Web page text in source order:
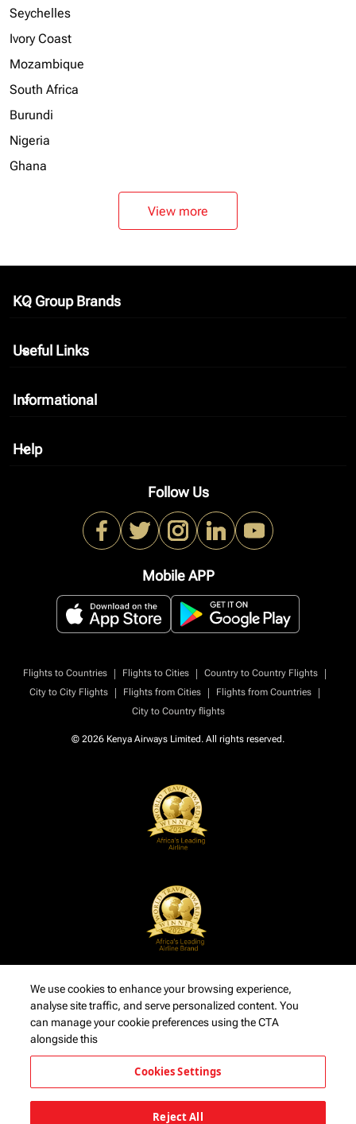
Seychelles
Ivory Coast
Mozambique
South Africa
Burundi
Nigeria
Ghana
View more
KQ Group Brands
keyboard_arrow_down
Useful Links
keyboard_arrow_down
Informational
keyboard_arrow_down
Help
keyboard_arrow_down
Follow Us
Mobile APP
Flights to Countries | Flights to Cities | Country to Country Flights
|
City to City Flights
| Flights from Cities | Flights from Countries
|
City to Country flights
© 2026 Kenya Airways Limited. All rights reserved.
We use cookies to enhance your browsing experience,
analyse site traffic, and serve personalized content. You
can manage your cookie preferences using the CTA
alongside this
Cookies Settings
Reject All